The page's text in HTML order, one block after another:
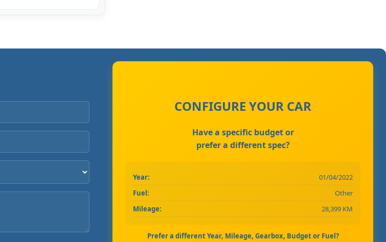
CONFIGURE YOUR CAR
Have a specific budget or
prefer a different spec?
Year:
01/04/2022
Fuel:
Other
Mileage:
28,399 KM
Prefer a different Year, Mileage, Gearbox, Budget or Fuel?